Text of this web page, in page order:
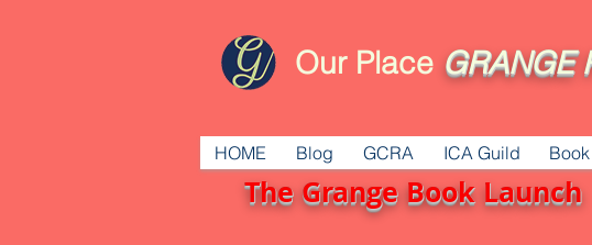
Our Place GRANGE
HOME Blog GCRA ICA Guild
The Grange Book Launch